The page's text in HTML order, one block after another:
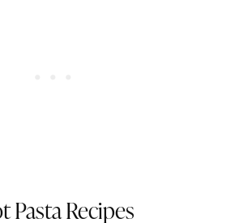
Pasta Recipes